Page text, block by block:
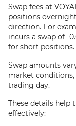
Swap fees at
positions
direction. For
incurs a swap of -
for short positions.
Swap amounts
market conditions,
trading day.
These details help
effectively: